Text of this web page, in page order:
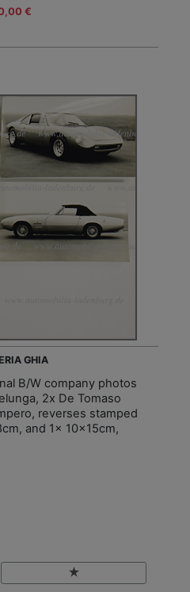
€
GHIA
B/W company photos
2x De Tomaso
reverses stamped
and 1x 10x15cm,